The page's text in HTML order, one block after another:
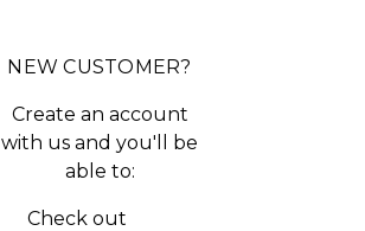
NEW CUSTOMER?
Create an account
with us and you'll be
able to:
Check out